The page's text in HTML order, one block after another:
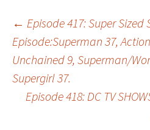
Post
navigation
← Episode 417: Super Sized
Episode:Superman 37,
Unchained 9, Superman/
Supergirl 37.
Episode 418: DC TV